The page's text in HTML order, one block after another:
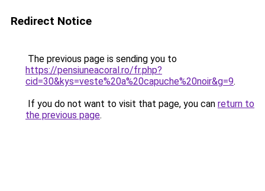
Redirect Notice
The previous page is sending you to
https://pensiuneacoral.ro/fr.php?
cid=30&kys=veste%20a%20capuche%20noir&g=9.
If you do not want to visit that page, you can return to
the previous page.